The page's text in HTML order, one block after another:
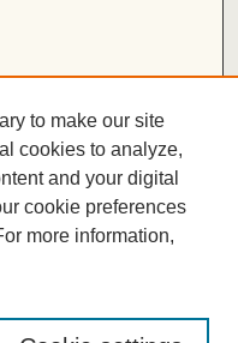
to make our site
cookies to analyze,
and your digital
cookie preferences
more information,